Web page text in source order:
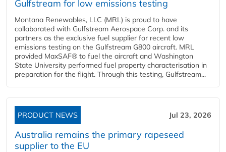
Gulfstream for low emissions testing
Montana Renewables, LLC (MRL) is proud to have
collaborated with Gulfstream Aerospace Corp. and its
partners as the exclusive fuel supplier for recent low
emissions testing on the Gulfstream G800 aircraft. MRL
provided MaxSAF® to fuel the aircraft and Washington
State University performed fuel property characterisation in
preparation for the flight. Through this testing, Gulfstream...
PRODUCT NEWS Jul 23, 2026
Australia remains the primary rapeseed
supplier to the EU